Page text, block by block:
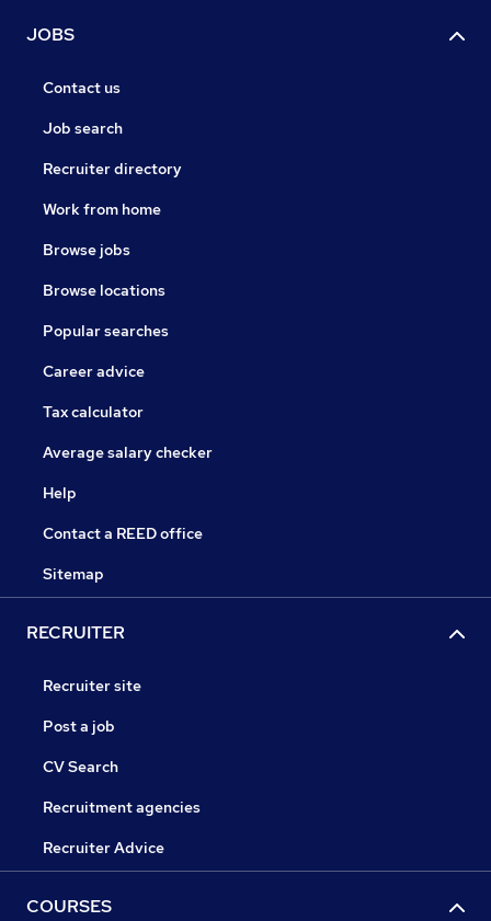
JOBS
Contact us
Job search
Recruiter directory
Work from home
Browse jobs
Browse locations
Popular searches
Career advice
Tax calculator
Average salary checker
Help
Contact a REED office
Sitemap
RECRUITER
Recruiter site
Post a job
CV Search
Recruitment agencies
Recruiter Advice
COURSES